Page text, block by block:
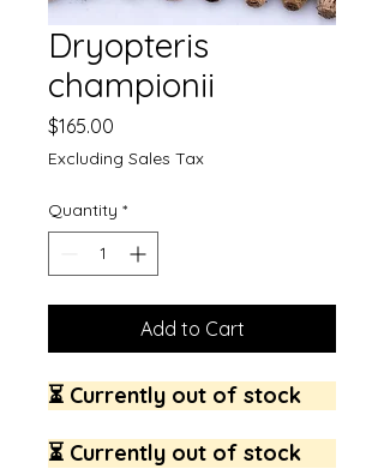
Dryopteris
championii
$165.00
Excluding Sales Tax
Quantity *
Add to Cart
⏳ Currently out of stock
⏳ Currently out of stock